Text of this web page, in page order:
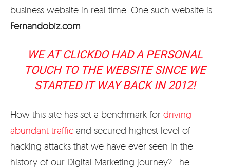
business website in real time. One such website is
Fernandobiz.com
WE AT CLICKDO HAD A PERSONAL
TOUCH TO THE WEBSITE SINCE WE
STARTED IT WAY BACK IN 2012!
How this site has set a benchmark for driving
abundant traffic and secured highest level of
hacking attacks that we have ever seen in the
history of our Digital Marketing journey? The